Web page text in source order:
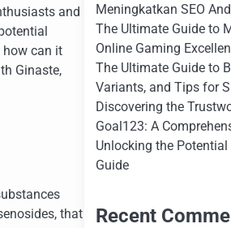
and
how can it
Ginaste,
that
Meningkatkan SEO
The Ultimate Guide to
Online Gaming
The Ultimate Guide to
Variants, and Tips for
Discovering the
Goal123: A
Unlocking the
Guide
Recent